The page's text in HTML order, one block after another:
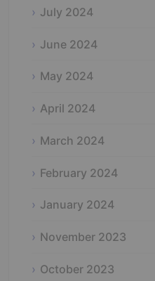
July 2024
June 2024
May 2024
April 2024
March 2024
February 2024
January 2024
November 2023
October 2023